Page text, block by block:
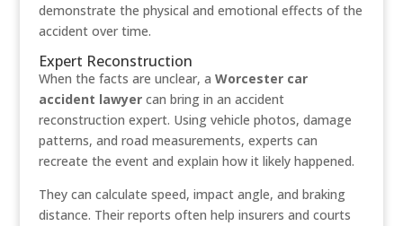
demonstrate the physical and emotional effects of the
accident over time.
Expert Reconstruction
When the facts are unclear, a Worcester car
accident lawyercan bring in an accident
reconstruction expert. Using vehicle photos, damage
patterns, and road measurements, experts can
recreate the event and explain how it likely happened.
They can calculate speed, impact angle, and braking
distance. Their reports often help insurers and courts